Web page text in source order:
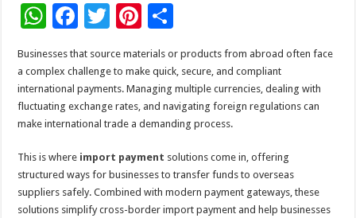
W
at
sA
p
F
e
b
o
k
T
tt
er
Pi
nt
er
es
t
ar
e
Businesses that source materials or products from abroad often face
a complex challenge to make quick, secure, and compliant
international payments. Managing multiple currencies, dealing with
fluctuating exchange rates, and navigating foreign regulations can
make international trade a demanding process.
This is where import payment solutions come in, offering
structured ways for businesses to transfer funds to overseas
suppliers safely. Combined with modern payment gateways, these
solutions simplify cross-border import payment and help businesses